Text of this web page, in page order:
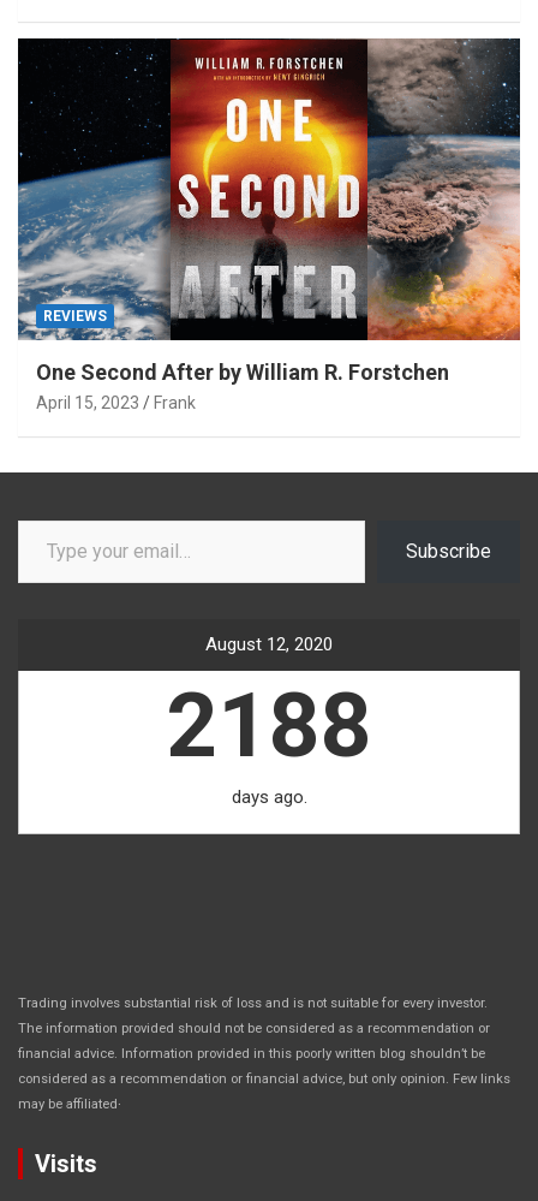
REVIEWS
One Second After by William R. Forstchen
April 15, 2023 Frank
Type your email…
Subscribe
August 12, 2020
2188
days ago.
Trading involves substantial risk of loss and is not suitable for every investor.
The information provided should not be considered as a recommendation or
financial advice. Information provided in this poorly written blog shouldn’t be
considered as a recommendation or financial advice, but only opinion. Few links
may be affiliated.
Visits